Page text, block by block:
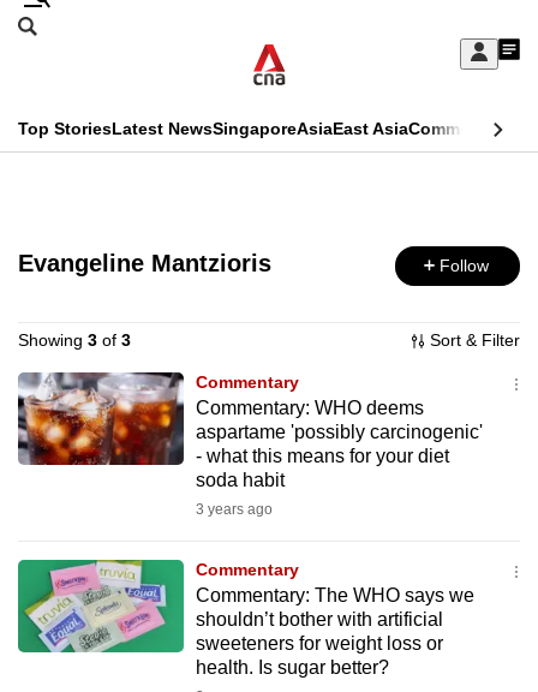
Skip
Sign
My
menu
Search
CNAR
Top StoriesLatest NewsSingaporeAsiaEast AsiaCommentary
Secondary
Menu
Evangeline Mantzioris Follow
Showing 3 of 3 Sort & Filter
Commentary
Commentary: WHO deems
aspartame 'possibly carcinogenic'
- what this means for your diet
soda habit
3 years ago
Commentary
Commentary: The WHO says we
shouldn’t bother with artificial
sweeteners for weight loss or
health. Is sugar better?
This
no
supported
We
know
it's
to
switch
browsers
but